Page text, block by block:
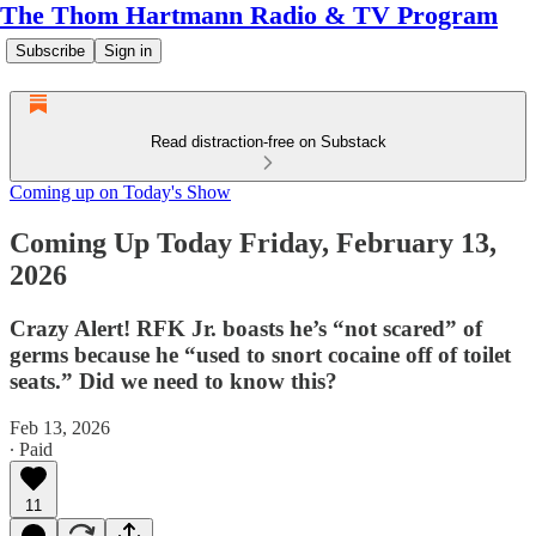
The Thom Hartmann Radio & TV Program
Subscribe Sign in
Read distraction-free on Substack
Coming up on Today's Show
Coming Up Today Friday, February 13,
2026
Crazy Alert! RFK Jr. boasts he’s “not scared” of
germs because he “used to snort cocaine off of toilet
seats.” Did we need to know this?
Feb 13, 2026
∙ Paid
11